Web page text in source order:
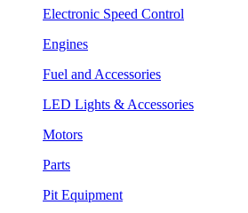
Electronic Speed Control
Engines
Fuel and Accessories
LED Lights & Accessories
Motors
Parts
Pit Equipment